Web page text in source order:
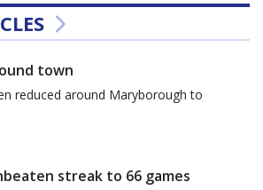
town
reduced around Maryborough to
streak to 66 games